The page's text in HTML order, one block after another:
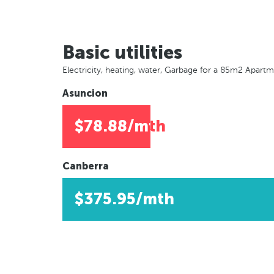
Basic utilities
Electricity, heating, water, Garbage for a 85m2
Asuncion
$78.88/mth
Canberra
$375.95/mth